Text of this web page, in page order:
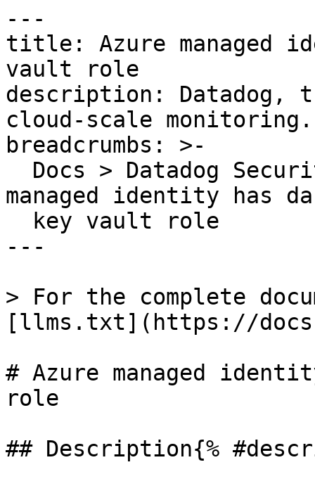
---
title: Azure managed
vault role
description: Datadog,
cloud-scale monitoring.
breadcrumbs: >-
managed identity has
---
> For the complete
[llms.txt](https://
# Azure managed
role
## Description{%